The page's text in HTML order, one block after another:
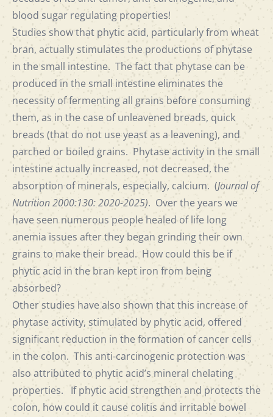
blood sugar regulating properties!
Studies show that phytic acid, particularly from wheat
bran, actually stimulates the productions of phytase
in the small intestine. The fact that phytase can be
produced in the small intestine eliminates the
necessity of fermenting all grains before consuming
them, as in the case of unleavened breads, quick
breads (that do not use yeast as a leavening), and
parched or boiled grains. Phytase activity in the small
intestine actually increased, not decreased, the
absorption of minerals, especially, calcium. (Journal of
Nutrition 2000:130: 2020-2025). Over the years we
have seen numerous people healed of life long
anemia issues after they began grinding their own
grains to make their bread. How could this be if
phytic acid in the bran kept iron from being
absorbed?
Other studies have also shown that this increase of
phytase activity, stimulated by phytic acid, offered
significant reduction in the formation of cancer cells
in the colon. This anti-carcinogenic protection was
also attributed to phytic acid’s mineral chelating
properties. If phytic acid strengthen and protects the
colon, how could it cause colitis and irritable bowel